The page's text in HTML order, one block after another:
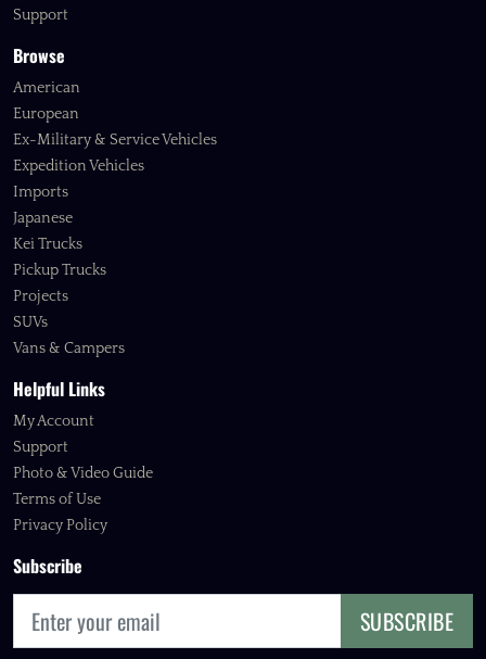
Support
Browse
American
European
Ex-Military & Service Vehicles
Expedition Vehicles
Imports
Japanese
Kei Trucks
Pickup Trucks
Projects
SUVs
Vans & Campers
Helpful Links
My Account
Support
Photo & Video Guide
Terms of Use
Privacy Policy
Subscribe
SUBSCRIBE